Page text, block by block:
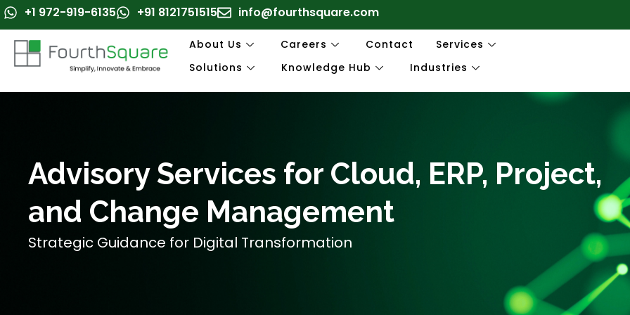
Skip
to
content
+1 972-919-6135 +91 8121751515 info@fourthsquare.com
About Us Careers Contact
Services
Solutions
Knowledge Hub Industries
Advisory Services for Cloud, ERP, Project,
and Change Management
Strategic Guidance for Digital Transformation